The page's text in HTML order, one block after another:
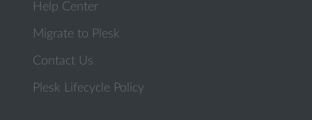
Help Center
Migrate to Plesk
Contact Us
Plesk Lifecycle Policy